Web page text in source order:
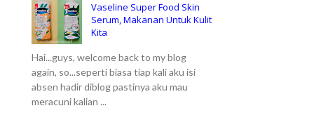
Vaseline Super Food Skin
Serum, Makanan Untuk Kulit
Kita
Hai...guys, welcome back to my blog
again, so...seperti biasa tiap kali aku isi
absen hadir diblog pastinya aku mau
meracuni kalian ...